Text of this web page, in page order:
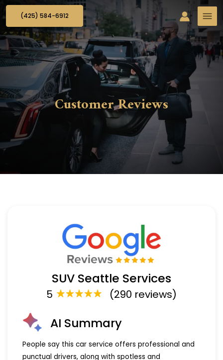
(425) 584-6912
Customer Reviews
SUV Seattle Services
5 (290 reviews)
AI Summary
People say this car service offers professional and
punctual drivers, along with spotless and